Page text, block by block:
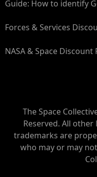
Guide: How to identify
Forces & Services
NASA & Space
The Space
Reserved. All
trademarks are
who may or may